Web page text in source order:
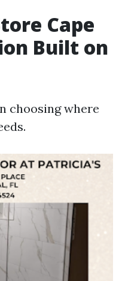
Cape
Built on
choosing where